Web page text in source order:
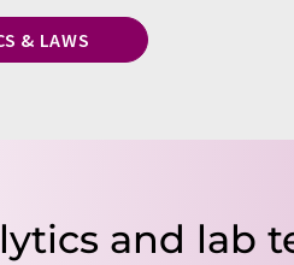
& LAWS
and lab